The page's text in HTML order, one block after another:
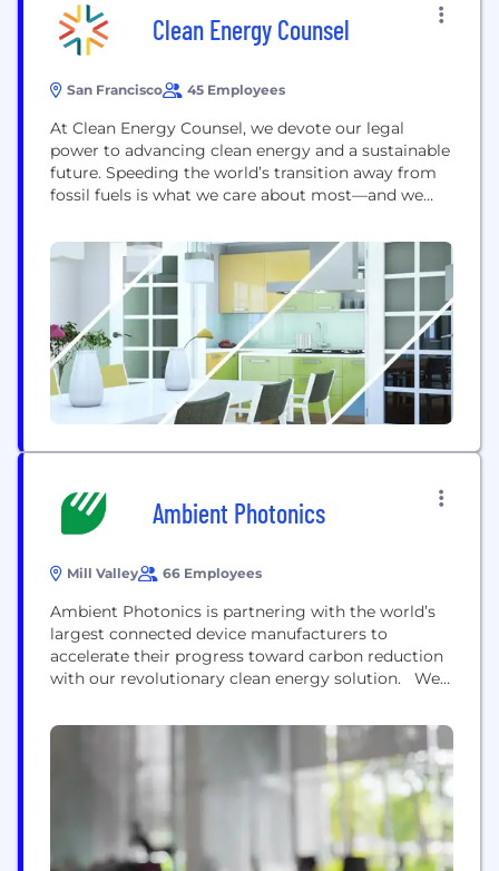
Clean Energy Counsel
San Francisco 45 Employees
At Clean Energy Counsel, we devote our legal
power to advancing clean energy and a sustainable
future. Speeding the world’s transition away from
fossil fuels is what we care about most—and we
where we focus our collected experience,
intelligence, and legal acumen. It’s why we’re
redefining traditional law firm practices wherever
Ambient Photonics
Mill Valley 66 Employees
Ambient Photonics is partnering with the world’s
largest connected device manufacturers to
accelerate their progress toward carbon reduction
with our revolutionary clean energy solution. We
harvesting photovoltaic (PV) technology that
generates more than three times the power of
conventional indoor PV technologies from a
broader spectrum of indoor and outdoor ambient